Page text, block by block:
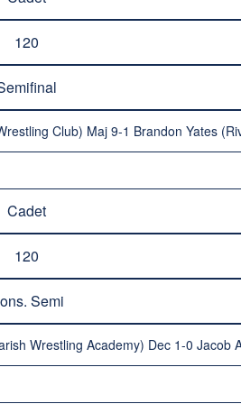
120
Club) Maj 9-1 Brandon Yates
Cadet
120
Semi
Wrestling Academy) Dec 1-0 Jacob